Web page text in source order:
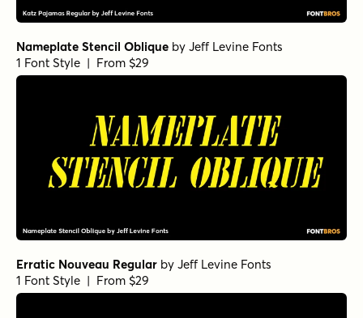
Nameplate Stencil Oblique by Jeff Levine Fonts
1 Font Style | From $29
Erratic Nouveau Regular by Jeff Levine Fonts
1 Font Style | From $29